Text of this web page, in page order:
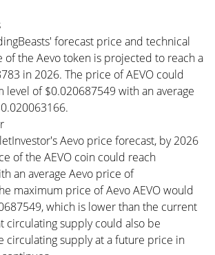
forecast price and technical
of the Aevo token is projected to reach a
in 2026. The price of AEVO could
level of $0.020687549 with an average
Aevo price forecast, by 2026
of the AEVO coin could reach
an average Aevo price of
maximum price of Aevo AEVO would
which is lower than the current
circulating supply could also be
circulating supply at a future price in